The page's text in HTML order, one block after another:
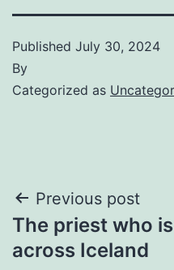
Published July 30, 2024
By
Categorized as
Post
navigation
Previous post
The priest who
across Iceland